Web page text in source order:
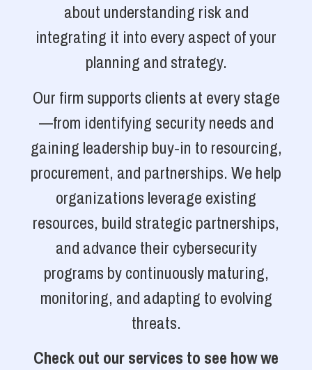
about understanding risk and
integrating it into every aspect of your
planning and strategy.
Our firm supports clients at every stage
—from identifying security needs and
gaining leadership buy-in to resourcing,
procurement, and partnerships. We help
organizations leverage existing
resources, build strategic partnerships,
and advance their cybersecurity
programs by continuously maturing,
monitoring, and adapting to evolving
threats.
Check out our services to see how we